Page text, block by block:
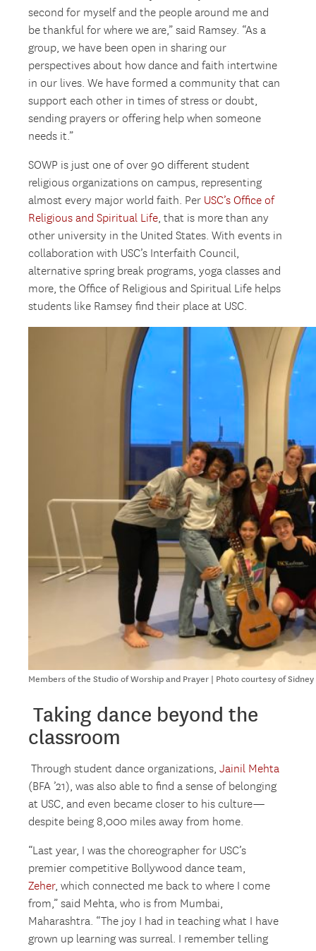
second for myself and the people around me and
be thankful for where we are,” said Ramsey. “As a
group, we have been open in sharing our
perspectives about how dance and faith intertwine
in our lives. We have formed a community that can
support each other in times of stress or doubt,
sending prayers or offering help when someone
needs it.”
SOWP is just one of over 90 different student
religious organizations on campus, representing
almost every major world faith. Per USC’s Office of
Religious and Spiritual Life, that is more than any
other university in the United States. With events in
collaboration with USC’s Interfaith Council,
alternative spring break programs, yoga classes and
more, the Office of Religious and Spiritual Life helps
students like Ramsey find their place at USC.
Members of the Studio of Worship and Prayer | Photo courtesy of Sidney
Taking dance beyond the
classroom
Through student dance organizations,Jainil Mehta
(BFA ’21), was also able to find a sense of belonging
at USC, and even became closer to his culture—
despite being 8,000 miles away from home.
“Last year, I was the choreographer for USC’s
premier competitive Bollywood dance team,
Zeher, which connected me back to where I come
from,” said Mehta, who is from Mumbai,
Maharashtra. “The joy I had in teaching what I have
grown up learning was surreal. I remember telling